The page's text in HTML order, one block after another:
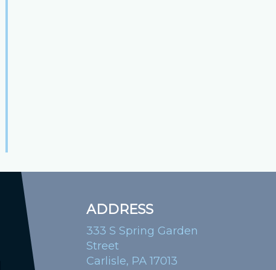
ADDRESS
333 S Spring Garden
Street
Carlisle, PA 17013